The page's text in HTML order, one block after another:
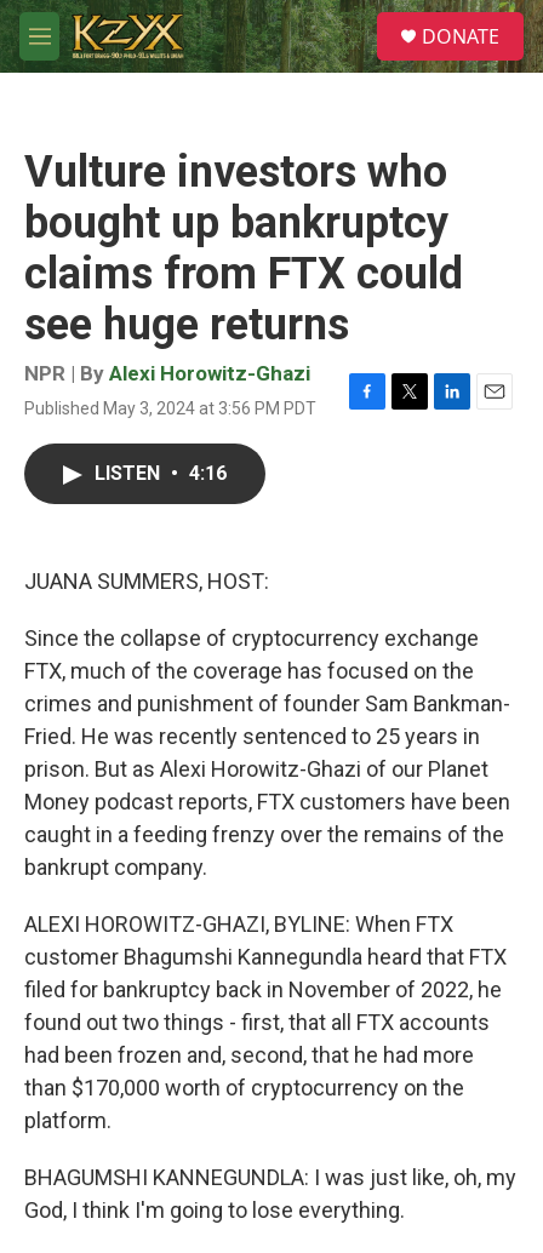
Skip to main content
M
e
S
e
a
DONATE
Vulture investors who
bought up bankruptcy
claims from FTX could
see huge returns
NPR | By Alexi Horowitz-Ghazi
Published May 3, 2024 at 3:56 PM PDT
F
T
L
E
LISTEN • 4:16
JUANA SUMMERS, HOST:
Since the collapse of cryptocurrency exchange
FTX, much of the coverage has focused on the
crimes and punishment of founder Sam Bankman-
Fried. He was recently sentenced to 25 years in
prison. But as Alexi Horowitz-Ghazi of our Planet
Money podcast reports, FTX customers have been
caught in a feeding frenzy over the remains of the
bankrupt company.
ALEXI HOROWITZ-GHAZI, BYLINE: When FTX
customer Bhagumshi Kannegundla heard that FTX
filed for bankruptcy back in November of 2022, he
found out two things - first, that all FTX accounts
had been frozen and, second, that he had more
than $170,000 worth of cryptocurrency on the
platform.
BHAGUMSHI KANNEGUNDLA: I was just like, oh, my
God, I think I'm going to lose everything.